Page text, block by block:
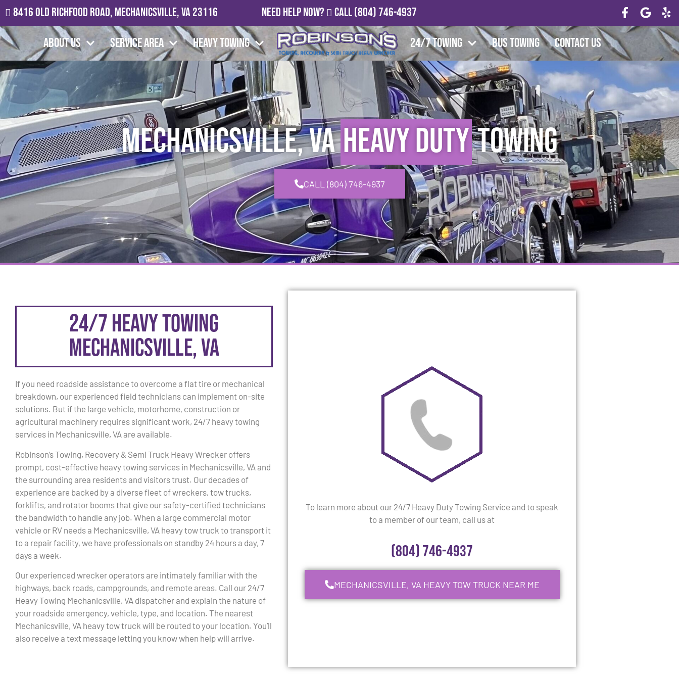
8416 Old Richfood Road, Mechanicsville, VA 23116 Need Help Now? Call(804) 746-4937
About Us Service Area Heavy Towing 24/7 Towing Bus Towing Contact Us
Mechanicsville, VAHeavy DutyTowing
CALL (804) 746-4937
24/7 Heavy Towing
Mechanicsville, VA
If you need roadside assistance to overcome a flat tire or mechanical
breakdown, our experienced field technicians can implement on-site
solutions. But if the large vehicle, motorhome, construction or
agricultural machinery requires significant work, 24/7 heavy towing
services in Mechanicsville, VA are available.
Robinson’s Towing, Recovery & Semi Truck Heavy Wrecker offers
prompt, cost-effective heavy towing services in Mechanicsville, VA and
the surrounding area residents and visitors trust. Our decades of
experience are backed by a diverse fleet of wreckers, tow trucks,
forklifts, and rotator booms that give our safety-certified technicians
the bandwidth to handle any job. When a large commercial motor
vehicle or RV needs a Mechanicsville, VA heavy tow truck to transport it
to a repair facility, we have professionals on standby 24 hours a day, 7
days a week.
Our experienced wrecker operators are intimately familiar with the
highways, back roads, campgrounds, and remote areas. Call our 24/7
Heavy Towing Mechanicsville, VA dispatcher and explain the nature of
your roadside emergency, vehicle, type, and location. The nearest
Mechanicsville, VA heavy tow truck will be routed to your location. You’ll
also receive a text message letting you know when help will arrive.
To learn more about our 24/7 Heavy Duty Towing Service and to speak
to a member of our team, call us at
(804) 746-4937
MECHANICSVILLE, VA HEAVY TOW TRUCK NEAR ME